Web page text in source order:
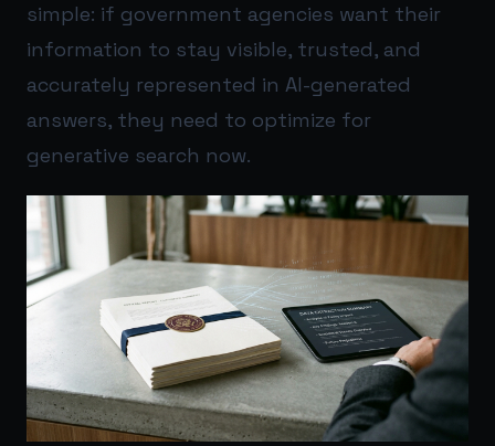
simple: if government agencies want their
information to stay visible, trusted, and
accurately represented in AI-generated
answers, they need to optimize for
generative search now.